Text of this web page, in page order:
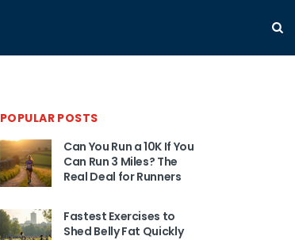
POPULAR POSTS
Can You Run a 10K If You
Can Run 3 Miles? The
Real Deal for Runners
Fastest Exercises to
Shed Belly Fat Quickly